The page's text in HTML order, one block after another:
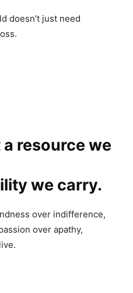
doesn’t just need
resource we
we carry.
over indifference,
over apathy,